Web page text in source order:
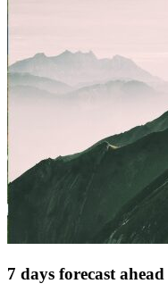
7 days forecast ahead